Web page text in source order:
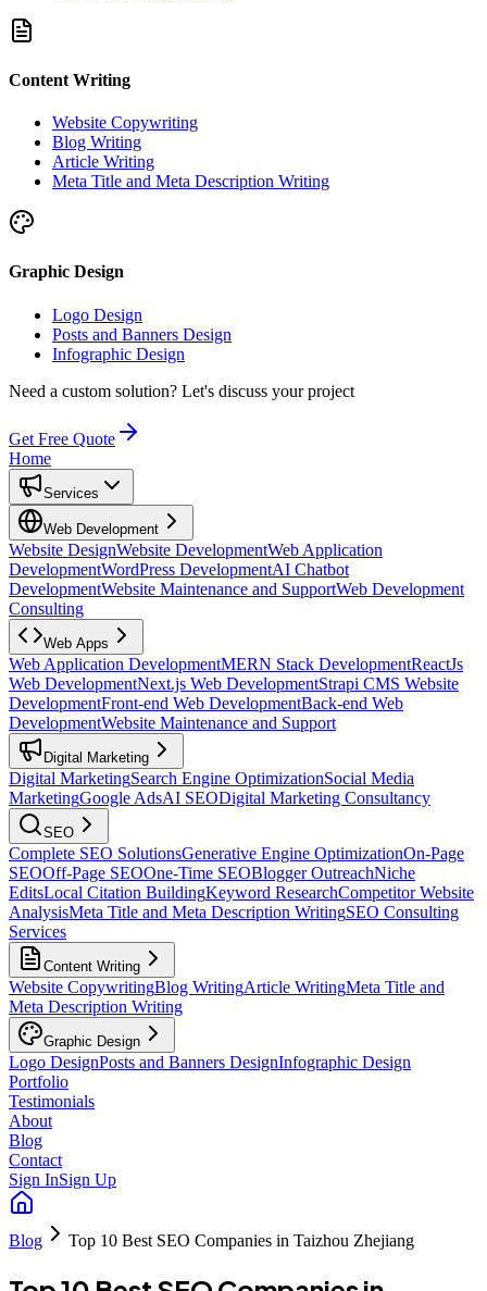
Content Writing
Website Copywriting
Blog Writing
Article Writing
Meta Title and Meta Description Writing
Graphic Design
Logo Design
Posts and Banners Design
Infographic Design
Need a custom solution? Let's discuss your project
Get Free Quote
Home
Services
Web Development
Website DesignWebsite DevelopmentWeb Application
DevelopmentWordPress DevelopmentAI Chatbot
DevelopmentWebsite Maintenance and SupportWeb Development
Consulting
Web Apps
Web Application DevelopmentMERN Stack DevelopmentReactJs
Web DevelopmentNext.js Web DevelopmentStrapi CMS Website
DevelopmentFront-end Web DevelopmentBack-end Web
DevelopmentWebsite Maintenance and Support
Digital Marketing
Digital MarketingSearch Engine OptimizationSocial Media
MarketingGoogle AdsAI SEODigital Marketing Consultancy
SEO
Complete SEO SolutionsGenerative Engine OptimizationOn-Page
SEOOff-Page SEOOne-Time SEOBlogger OutreachNiche
EditsLocal Citation BuildingKeyword ResearchCompetitor Website
AnalysisMeta Title and Meta Description WritingSEO Consulting
Services
Content Writing
Website CopywritingBlog WritingArticle WritingMeta Title and
Meta Description Writing
Graphic Design
Logo DesignPosts and Banners DesignInfographic Design
Portfolio
Testimonials
About
Blog
Contact
Sign InSign Up
Blog Top 10 Best SEO Companies in Taizhou Zhejiang